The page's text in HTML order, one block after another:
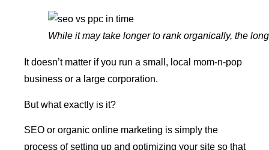
While it may take longer to rank organically, the
It doesn’t matter if you run a small, local mom-n-pop
business or a large corporation.
But what exactly is it?
SEO or organic online marketing is simply the
process of setting up and optimizing your site so that